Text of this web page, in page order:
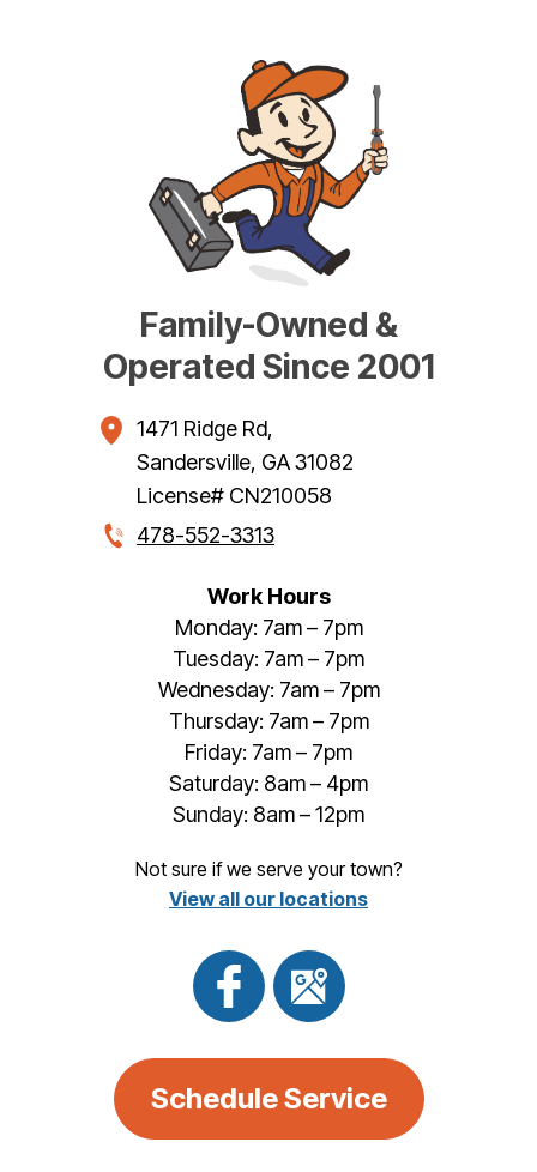
Family-Owned &
Operated Since 2001
1471 Ridge Rd,
Sandersville, GA31082
License# CN210058
478-552-3313
Work Hours
Monday: 7am – 7pm
Tuesday: 7am – 7pm
Wednesday: 7am – 7pm
Thursday: 7am – 7pm
Friday: 7am – 7pm
Saturday: 8am – 4pm
Sunday: 8am – 12pm
Not sure if we serve your town?
View all our locations
Schedule Service